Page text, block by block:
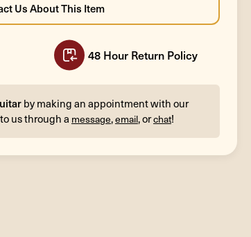
48 Hour Return Policy
by making an appointment with our
us through a message,email, orchat!